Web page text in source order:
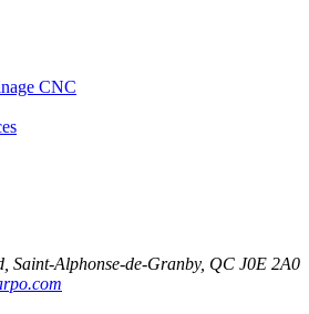
CNC
Saint-Alphonse-de-Granby, QC J0E 2A0